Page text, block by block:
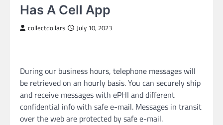
Has A Cell App
collectdollars July 10, 2023
During our business hours, telephone messages will
be retrieved on an hourly basis. You can securely ship
and receive messages with ePHI and different
confidential info with safe e-mail. Messages in transit
over the web are protected by safe e-mail.